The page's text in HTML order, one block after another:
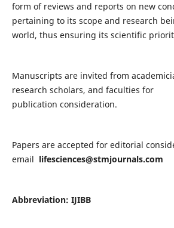
form of reviews and reports on new
pertaining to its scope and research
world, thus ensuring its scientific
Manuscripts are invited from
research scholars, and faculties for
publication consideration.
Papers are accepted for editorial
email lifesciences@stmjournals.com
Abbreviation: IJIBB